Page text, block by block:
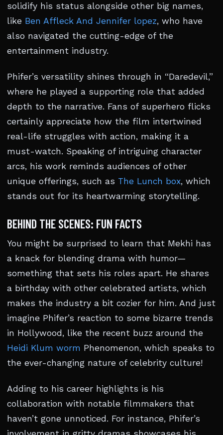
solidify his status alongside other big names,
like Ben Affleck And Jennifer lopez, who have
also navigated the cutting-edge of the
entertainment industry.
Phifer’s versatility shines through in “Daredevil,”
where he played a supporting role that added
depth to the narrative. Fans of superhero flicks
certainly appreciate how the film intertwined
real-life struggles with action, making it a
must-watch. Speaking of intriguing character
arcs, his work reminds audiences of other
unique offerings, such as The Lunch box, which
stands out for its heartwarming storytelling.
BEHIND THE SCENES: FUN FACTS
You might be surprised to learn that Mekhi has
a knack for blending drama with humor—
something that sets his roles apart. He shares
a birthday with other celebrated artists, which
makes the industry a bit cozier for him. And just
imagine Phifer’s reaction to some bizarre trends
in Hollywood, like the recent buzz around the
Heidi Klum worm Phenomenon, which speaks to
the ever-changing nature of celebrity culture!
Adding to his career highlights is his
collaboration with notable filmmakers that
haven’t gone unnoticed. For instance, Phifer’s